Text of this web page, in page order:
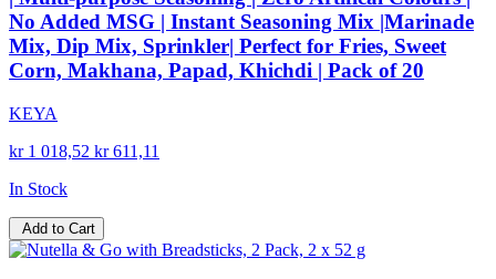
No Added MSG | Instant Seasoning Mix |Marinade
Mix, Dip Mix, Sprinkler| Perfect for Fries, Sweet
Corn, Makhana, Papad, Khichdi | Pack of 20
KEYA
kr 1 018,52 kr 611,11
In Stock
Add to Cart